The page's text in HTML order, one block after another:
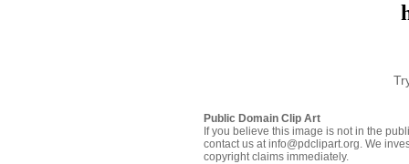
Public Domain Clip Art
If you believe this image is not in the
contact us at info@pdclipart.org. We
copyright claims immediately.